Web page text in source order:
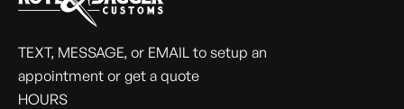
TEXT, MESSAGE, or EMAIL to setup an
appointment or get a quote
HOURS